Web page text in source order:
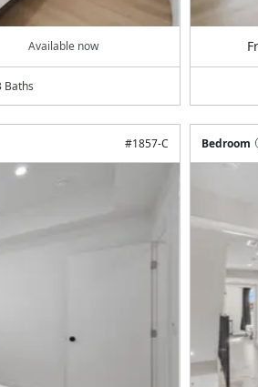
Available now
Baths
#1857-C Bedroom